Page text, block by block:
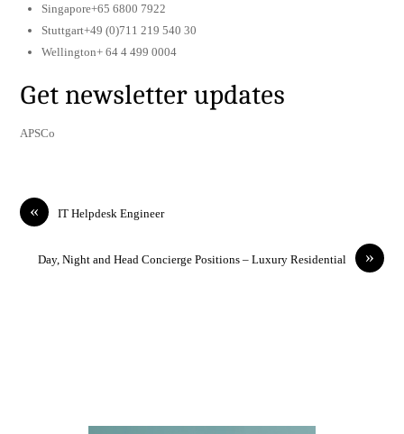
Singapore+65 6800 7922
Stuttgart+49 (0)711 219 540 30
Wellington+ 64 4 499 0004
Get newsletter updates
APSCo
« IT Helpdesk Engineer
»
Day, Night and Head Concierge Positions – Luxury Residential